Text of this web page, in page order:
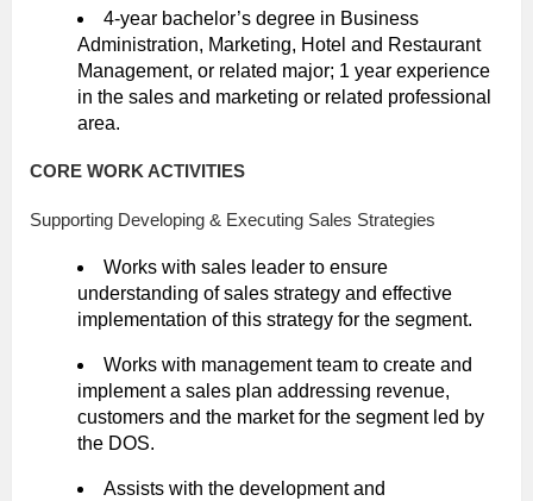
4-year bachelor’s degree in Business
Administration, Marketing, Hotel and Restaurant
Management, or related major; 1 year experience
in the sales and marketing or related professional
area.
CORE WORK ACTIVITIES
Supporting Developing & Executing Sales Strategies
Works with sales leader to ensure
understanding of sales strategy and effective
implementation of this strategy for the segment.
Works with management team to create and
implement a sales plan addressing revenue,
customers and the market for the segment led by
the DOS.
Assists with the development and